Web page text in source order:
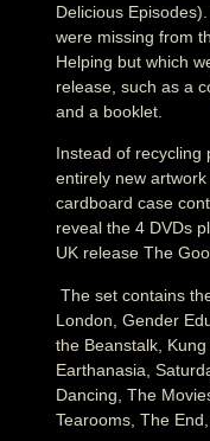
Delicious
were missing from
Helping but which
release, such as a
and a booklet.
Instead of recycling
entirely new
cardboard case
reveal the 4 DVDs
UK release The
The set contains
London, Gender
the Beanstalk,
Earthanasia,
Dancing, The
Tearooms, The